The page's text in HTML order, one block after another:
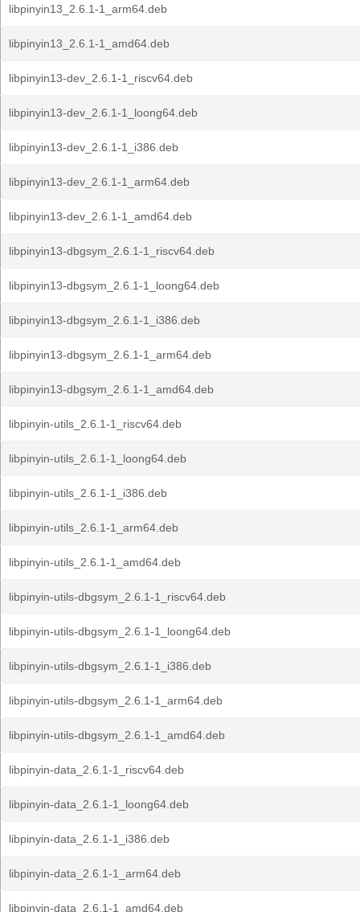
libpinyin13_2.6.1-1_arm64.deb
libpinyin13_2.6.1-1_amd64.deb
libpinyin13-dev_2.6.1-1_riscv64.deb
libpinyin13-dev_2.6.1-1_loong64.deb
libpinyin13-dev_2.6.1-1_i386.deb
libpinyin13-dev_2.6.1-1_arm64.deb
libpinyin13-dev_2.6.1-1_amd64.deb
libpinyin13-dbgsym_2.6.1-1_riscv64.deb
libpinyin13-dbgsym_2.6.1-1_loong64.deb
libpinyin13-dbgsym_2.6.1-1_i386.deb
libpinyin13-dbgsym_2.6.1-1_arm64.deb
libpinyin13-dbgsym_2.6.1-1_amd64.deb
libpinyin-utils_2.6.1-1_riscv64.deb
libpinyin-utils_2.6.1-1_loong64.deb
libpinyin-utils_2.6.1-1_i386.deb
libpinyin-utils_2.6.1-1_arm64.deb
libpinyin-utils_2.6.1-1_amd64.deb
libpinyin-utils-dbgsym_2.6.1-1_riscv64.deb
libpinyin-utils-dbgsym_2.6.1-1_loong64.deb
libpinyin-utils-dbgsym_2.6.1-1_i386.deb
libpinyin-utils-dbgsym_2.6.1-1_arm64.deb
libpinyin-utils-dbgsym_2.6.1-1_amd64.deb
libpinyin-data_2.6.1-1_riscv64.deb
libpinyin-data_2.6.1-1_loong64.deb
libpinyin-data_2.6.1-1_i386.deb
libpinyin-data_2.6.1-1_arm64.deb
libpinyin-data_2.6.1-1_amd64.deb